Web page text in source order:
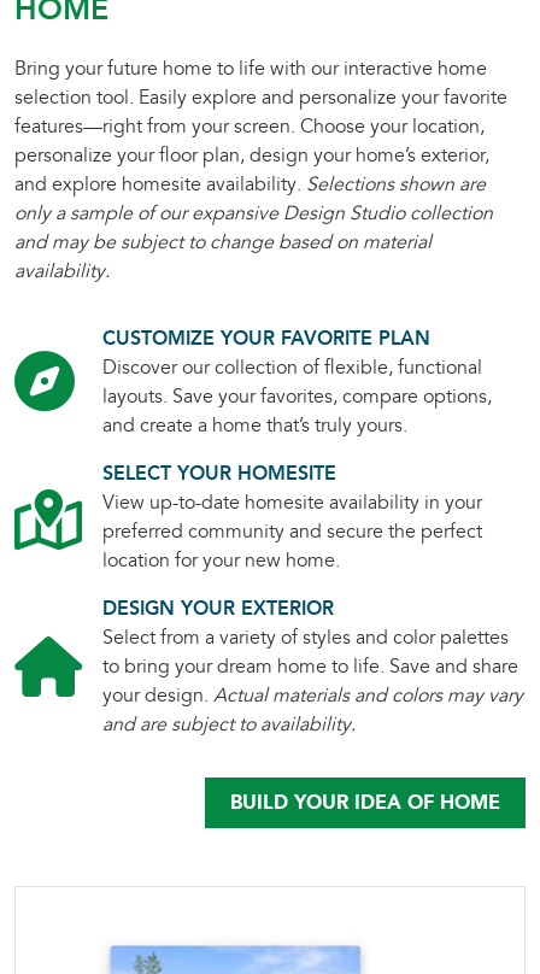
HOME
Bring your future home to life with our interactive home
selection tool. Easily explore and personalize your favorite
features—right from your screen. Choose your location,
personalize your floor plan, design your home’s exterior,
and explore homesite availability. Selections shown are
only a sample of our expansive Design Studio collection
and may be subject to change based on material
availability.
CUSTOMIZE YOUR FAVORITE PLAN
Discover our collection of flexible, functional
layouts. Save your favorites, compare options,
and create a home that’s truly yours.
SELECT YOUR HOMESITE
View up-to-date homesite availability in your
preferred community and secure the perfect
location for your new home.
DESIGN YOUR EXTERIOR
Select from a variety of styles and color palettes
to bring your dream home to life. Save and share
your design. Actual materials and colors may vary
and are subject to availability.
BUILD YOUR IDEA OF HOME